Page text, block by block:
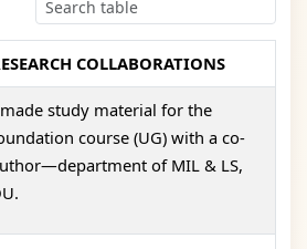
COLLABORATIONS
study material for the
course (UG) with a co-
of MIL & LS,